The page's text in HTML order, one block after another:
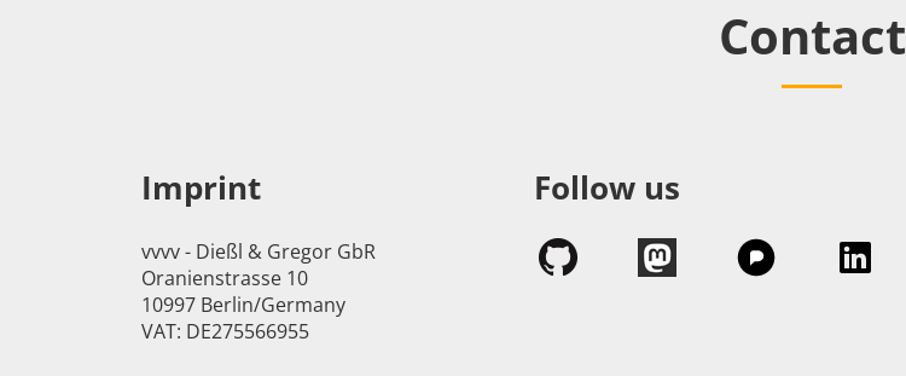
Contact
Imprint
vvvv - Dießl & Gregor GbR
Oranienstrasse 10
10997 Berlin/Germany
VAT: DE275566955
Follow us